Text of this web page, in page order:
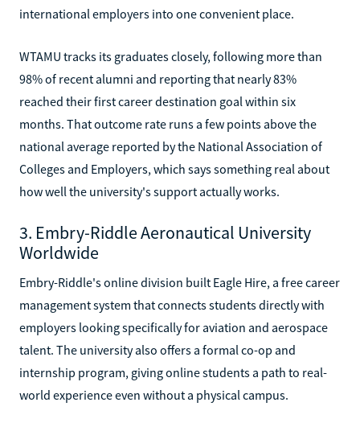
international employers into one convenient place.
WTAMU tracks its graduates closely, following more than
98% of recent alumni and reporting that nearly 83%
reached their first career destination goal within six
months. That outcome rate runs a few points above the
national average reported by the National Association of
Colleges and Employers, which says something real about
how well the university's support actually works.
3. Embry-Riddle Aeronautical University
Worldwide
Embry-Riddle's online division built Eagle Hire, a free career
management system that connects students directly with
employers looking specifically for aviation and aerospace
talent. The university also offers a formal co-op and
internship program, giving online students a path to real-
world experience even without a physical campus.